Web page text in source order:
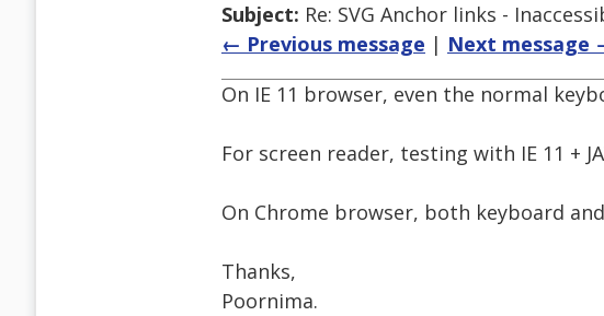
Subject: Re: SVG Anchor links -
← Previous message | Next message
On IE 11 browser, even the normal
For screen reader, testing with IE 11 +
On Chrome browser, both keyboard
Thanks,
Poornima.